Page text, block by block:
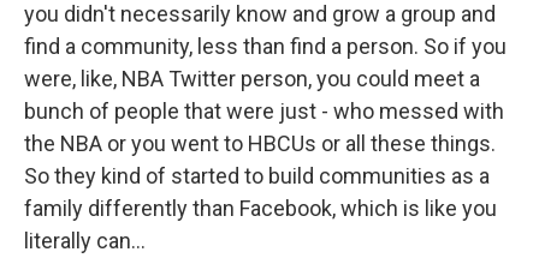
you didn't necessarily know and grow a group and
find a community, less than find a person. So if you
were, like, NBA Twitter person, you could meet a
bunch of people that were just - who messed with
the NBA or you went to HBCUs or all these things.
So they kind of started to build communities as a
family differently than Facebook, which is like you
literally can...